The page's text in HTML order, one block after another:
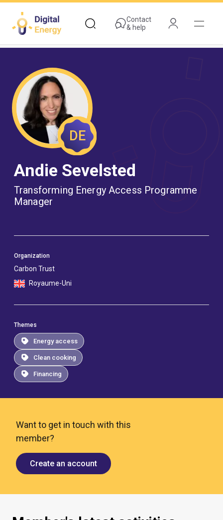
main
content
Contact
& help
DE
Andie Sevelsted
Transforming Energy Access Programme
Manager
Organization
Carbon Trust
Royaume-Uni
Themes
Energy access
Clean cooking
Financing
Want to get in touch with this
member?
Create an account